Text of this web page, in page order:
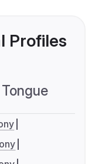
Profiles